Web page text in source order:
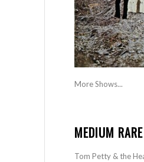
More Shows...
MEDIUM RARE
Tom Petty & the